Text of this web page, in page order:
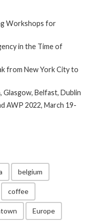
Workshops for
in the Time of
from New York City to
Glasgow, Belfast, Dublin
AWP 2022, March 19-
belgium
coffee
Europe